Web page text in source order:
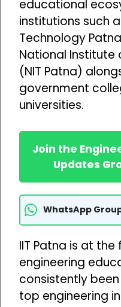
educational
institutions such
Technology
National Institute
(NIT Patna)
government
universities.
Join the
Updates
WhatsApp
IIT Patna is at
engineering
consistently
top engineering